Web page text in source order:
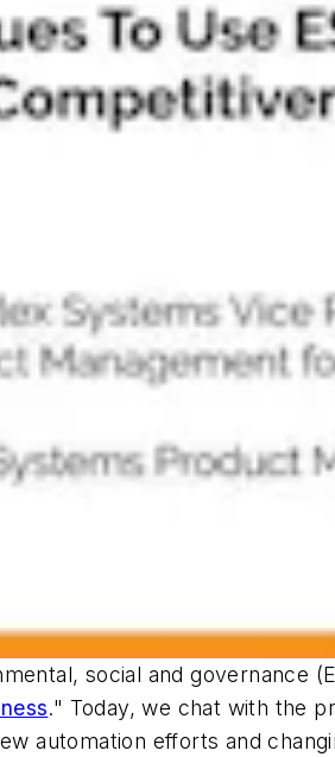
social and governance
." Today, we chat with the
automation efforts and